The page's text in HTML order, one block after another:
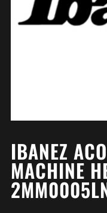
IBANEZ
MACHINE